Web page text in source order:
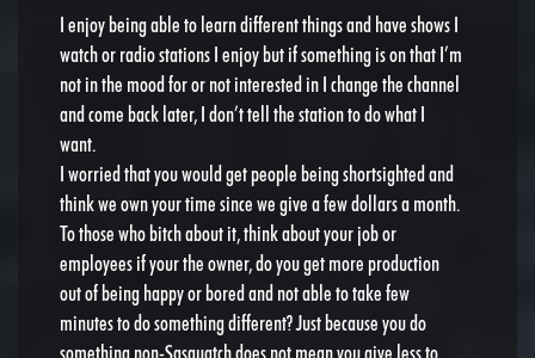
I enjoy being able to learn different things and have shows I
watch or radio stations I enjoy but if something is on that I’m
not in the mood for or not interested in I change the channel
and come back later, I don’t tell the station to do what I
want.
I worried that you would get people being shortsighted and
think we own your time since we give a few dollars a month.
To those who bitch about it, think about your job or
employees if your the owner, do you get more production
out of being happy or bored and not able to take few
minutes to do something different? Just because you do
something non-Sasquatch does not mean you give less to